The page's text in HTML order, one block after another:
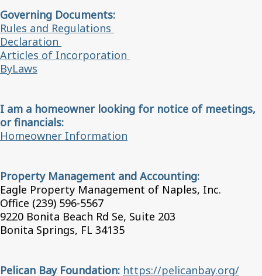
Governing Documents:
Rules and Regulations
Declaration
Articles of Incorporation
ByLaws
I am a homeowner looking for notice of meetings,
or financials:
Homeowner Information
Property Management and Accounting:
Eagle Property Management of Naples, Inc.
Office (239) 596-5567
9220 Bonita Beach Rd Se, Suite 203
Bonita Springs, FL 34135
Pelican Bay Foundation: https://pelicanbay.org/